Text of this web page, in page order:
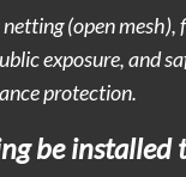
(open
exposure, and
protection.
be installed